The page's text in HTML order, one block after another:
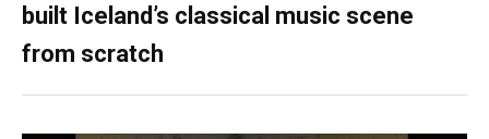
built Iceland’s classical music scene
from scratch